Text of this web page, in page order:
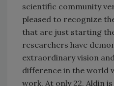
scientific community
pleased to recognize
that are just starting
researchers have
extraordinary vision
difference in the world
work. At only 22, Aldin